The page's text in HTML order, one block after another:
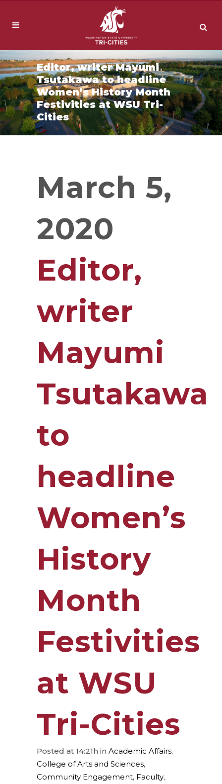
Editor, writer Mayumi
Tsutakawa to headline
Women’s History Month
Festivities at WSU Tri-
Cities
March 5,
2020
Editor,
writer
Mayumi
Tsutakawa
to
headline
Women’s
History
Month
Festivities
at WSU
Tri-Cities
Posted at 14:21h in Academic Affairs,
College of Arts and Sciences,
Community Engagement, Faculty,